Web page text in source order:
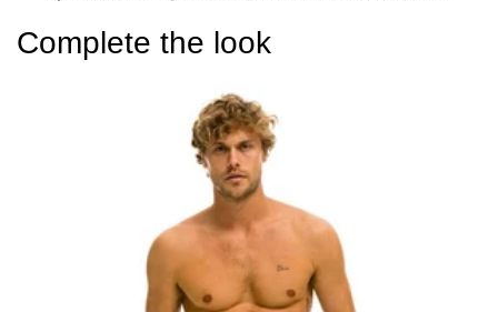
Complete the look